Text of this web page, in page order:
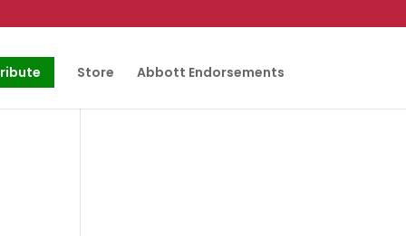
Store Abbott Endorsements